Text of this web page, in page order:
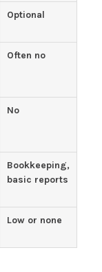
Optional
Often no
No
Bookkeeping,
basic reports
Low or none